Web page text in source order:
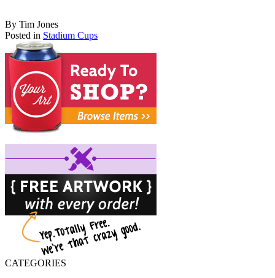
By Tim Jones
Posted in Stadium Cups
CATEGORIES